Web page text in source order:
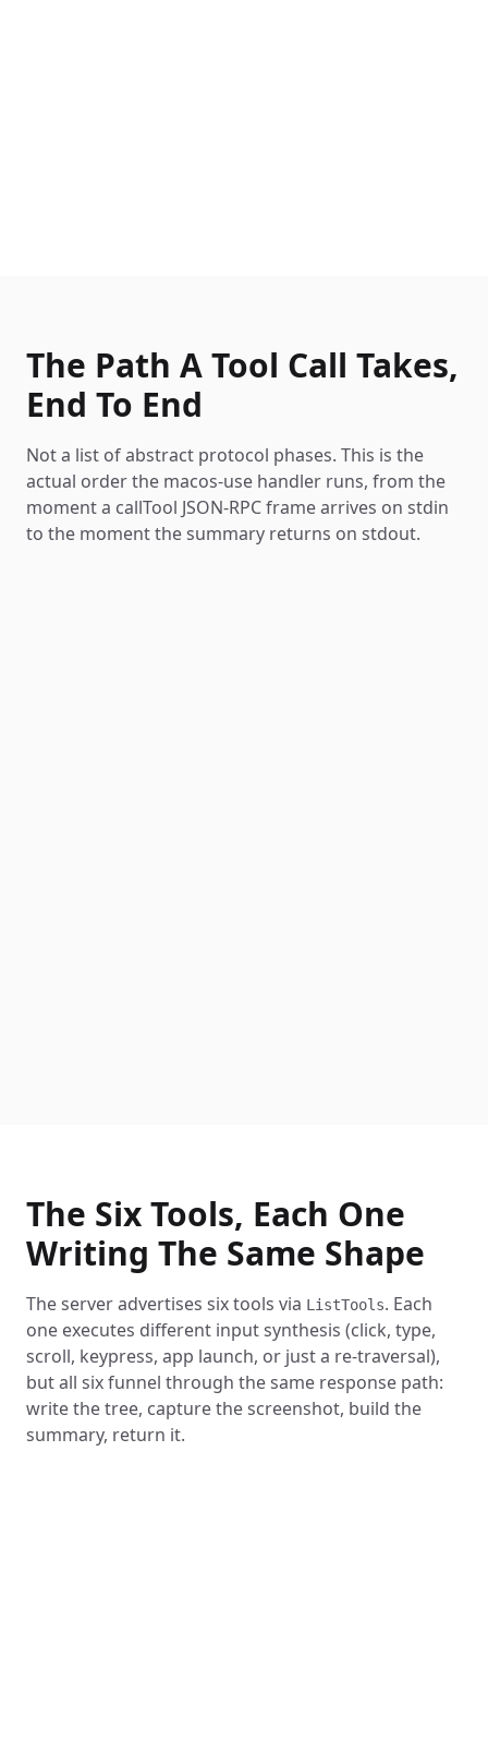
The Path A Tool Call Takes,
End To End
Not a list of abstract protocol phases. This is the
actual order the macos-use handler runs, from the
moment a callTool JSON-RPC frame arrives on stdin
to the moment the summary returns on stdout.
The Six Tools, Each One
Writing The Same Shape
The server advertises six tools via ListTools. Each
one executes different input synthesis (click, type,
scroll, keypress, app launch, or just a re-traversal),
but all six funnel through the same response path:
write the tree, capture the screenshot, build the
summary, return it.